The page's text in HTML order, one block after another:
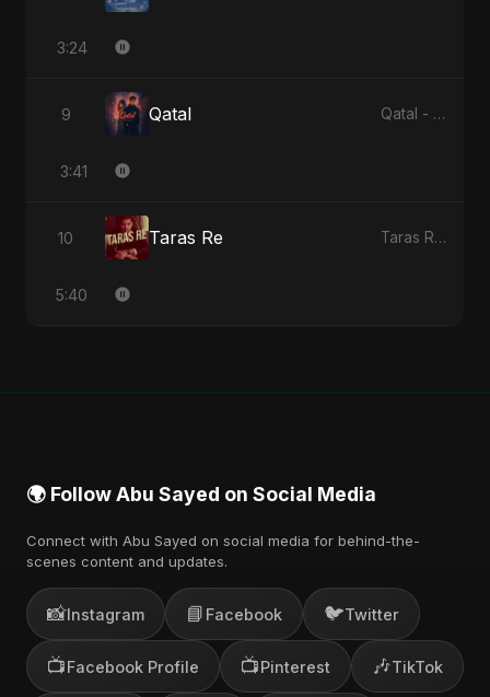
3:24
9 Qatal Qatal - Single
3:41
10 Taras Re Taras Re - Single
5:40
🌍 Follow Abu Sayed on Social Media
Connect with Abu Sayed on social media for behind-the-
scenes content and updates.
📸Instagram 📘 Facebook 🐦Twitter
📺Facebook Profile 📺Pinterest 🎶TikTok